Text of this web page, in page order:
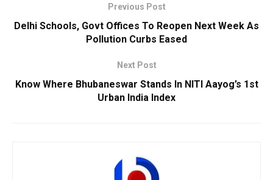
Previous Post
Delhi Schools, Govt Offices To Reopen Next Week As
Pollution Curbs Eased
Next Post
Know Where Bhubaneswar Stands In NITI Aayog’s 1st
Urban India Index